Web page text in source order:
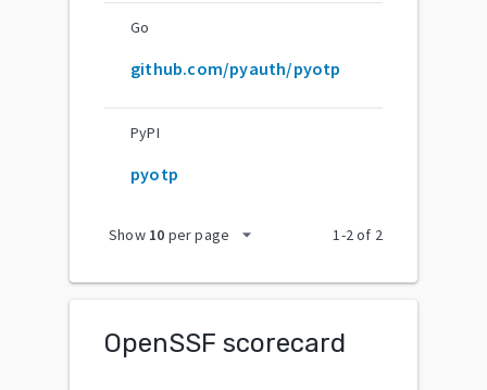
Go
github.com/pyauth/pyotp
PyPI
pyotp
Show 10 per page arrow_drop_down 1-2of 2
OpenSSF scorecard